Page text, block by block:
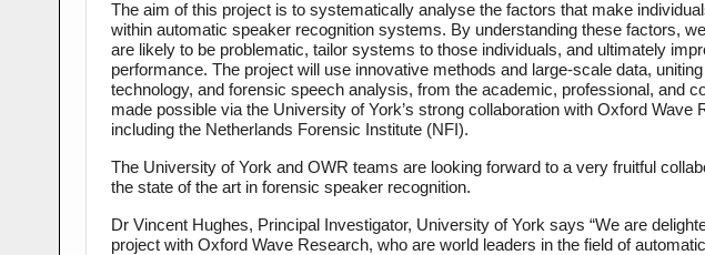
The aim of this project is to systematically analyse the factors that make
within automatic speaker recognition systems. By understanding these factors,
are likely to be problematic, tailor systems to those individuals, and ultimately
performance. The project will use innovative methods and large-scale data,
technology, and forensic speech analysis, from the academic, professional, and
made possible via the University of York’s strong collaboration with Oxford Wave
including the Netherlands Forensic Institute (NFI).
The University of York and OWR teams are looking forward to a very fruitful
the state of the art in forensic speaker recognition.
Dr Vincent Hughes, Principal Investigator, University of York says “We are
project with Oxford Wave Research, who are world leaders in the field of